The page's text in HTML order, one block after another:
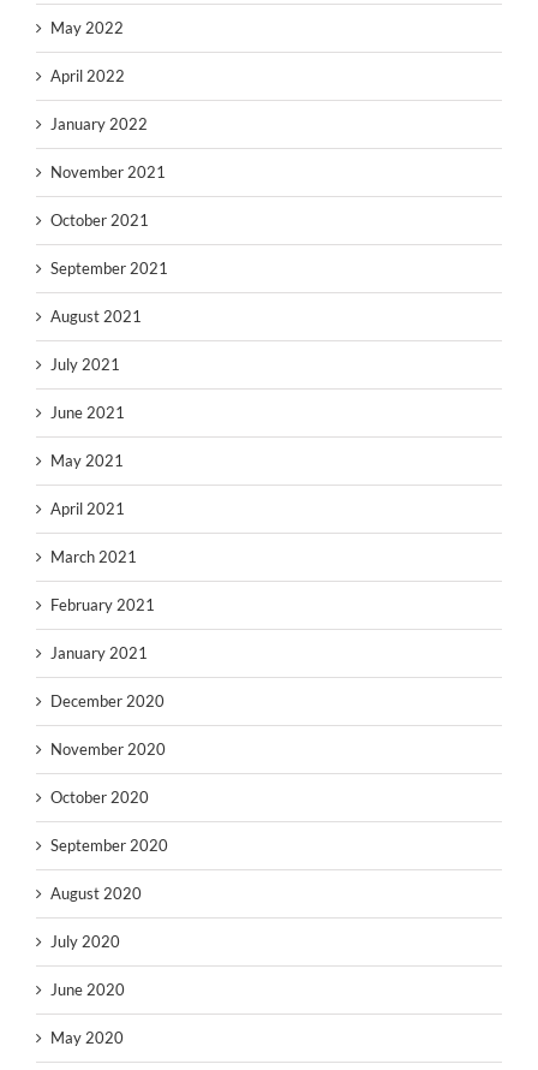
May 2022
April 2022
January 2022
November 2021
October 2021
September 2021
August 2021
July 2021
June 2021
May 2021
April 2021
March 2021
February 2021
January 2021
December 2020
November 2020
October 2020
September 2020
August 2020
July 2020
June 2020
May 2020